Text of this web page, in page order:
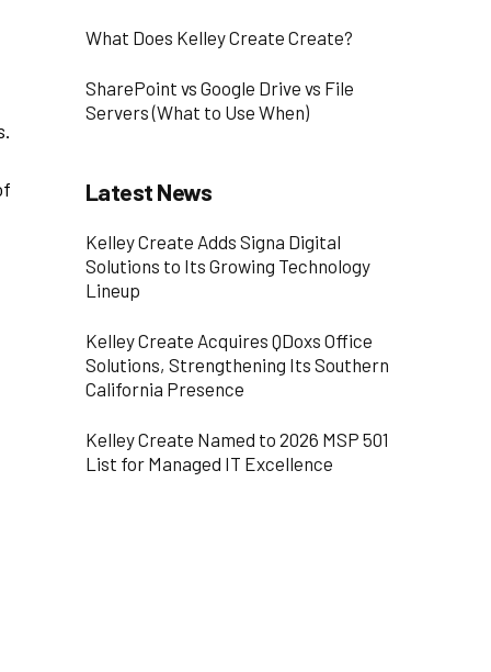
What Does Kelley Create Create?
SharePoint vs Google Drive vs File
Servers (What to Use When)
Latest News
Kelley Create Adds Signa Digital
Solutions to Its Growing Technology
Lineup
Kelley Create Acquires QDoxs Office
Solutions, Strengthening Its Southern
California Presence
Kelley Create Named to 2026 MSP 501
List for Managed IT Excellence